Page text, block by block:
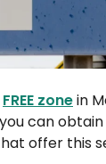
FREE zonein
can
offer this